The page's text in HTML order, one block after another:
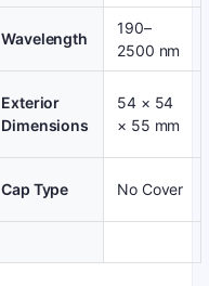
Wavelength
190–
2500 nm
Exterior
Dimensions
54 × 54
× 55 mm
Cap Type No Cover